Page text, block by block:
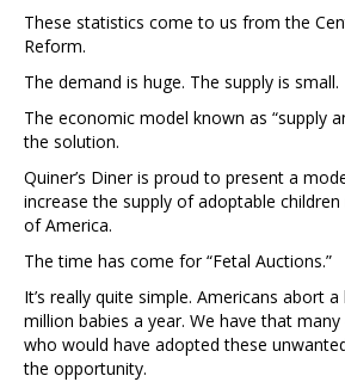
These statistics come to us from the
Reform.
The demand is huge. The supply is small.
The economic model known as “supply
the solution.
Quiner’s Diner is proud to present a
increase the supply of adoptable
of America.
The time has come for “Fetal Auctions.”
It’s really quite simple. Americans abort
million babies a year. We have that
who would have adopted these
the opportunity.